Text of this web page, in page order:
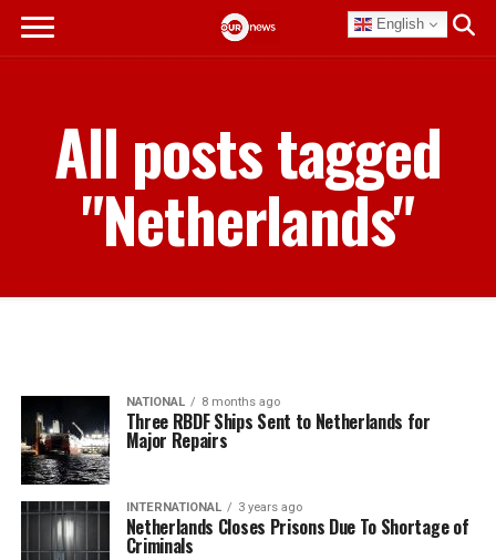
English
All posts tagged
"Netherlands"
NATIONAL 8 months ago
Three RBDF Ships Sent to Netherlands for
Major Repairs
INTERNATIONAL 3 years ago
Netherlands Closes Prisons Due To Shortage of
Criminals